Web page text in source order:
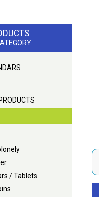
/ Tablets